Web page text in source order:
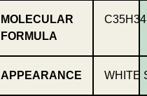
MOLECULAR
FORMULA
APPEARANCE WHITE